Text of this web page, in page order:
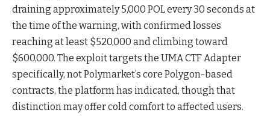
draining approximately 5,000 POL every 30 seconds at
the time of the warning, with confirmed losses
reaching at least $520,000 and climbing toward
$600,000. The exploit targets the UMA CTF Adapter
specifically, not Polymarket’s core Polygon-based
contracts, the platform has indicated, though that
distinction may offer cold comfort to affected users.